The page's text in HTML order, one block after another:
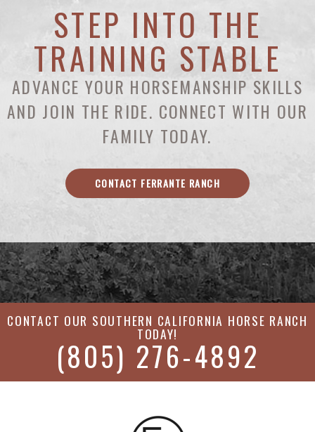
STEP INTO THE
TRAINING STABLE
ADVANCE YOUR HORSEMANSHIP SKILLS
AND JOIN THE RIDE. CONNECT WITH OUR
FAMILY TODAY.
CONTACT FERRANTE RANCH
CONTACT OUR SOUTHERN CALIFORNIA HORSE RANCH
TODAY!
(805) 276-4892